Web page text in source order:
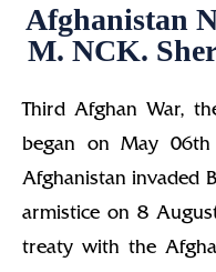
Afghanistan
M. NCK.
Third Afghan War,
began on May
Afghanistan invaded
armistice on 8
treaty with the